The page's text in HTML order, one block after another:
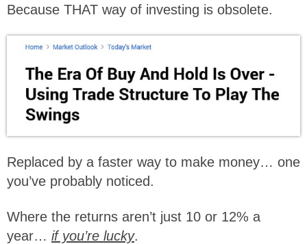
Because THAT way of investing is obsolete.
Replaced by a faster way to make money… one
you’ve probably noticed.
Where the returns aren’t just 10 or 12% a
year… if you’re lucky.